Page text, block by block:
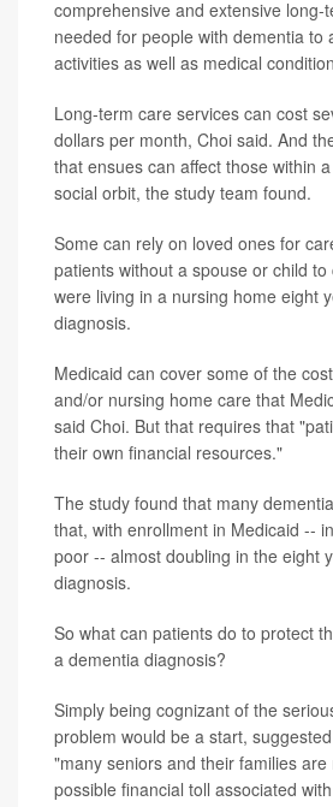
comprehensive and extensive long-
needed for people with dementia to
activities as well as medical
Long-term care services can cost
dollars per month, Choi said. And
that ensues can affect those within
social orbit, the study team found.
Some can rely on loved ones for
patients without a spouse or child
were living in a nursing home eight
diagnosis.
Medicaid can cover some of the
and/or nursing home care that
said Choi. But that requires that
their own financial resources."
The study found that many
that, with enrollment in Medicaid --
poor -- almost doubling in the eight
diagnosis.
So what can patients do to protect
a dementia diagnosis?
Simply being cognizant of the
problem would be a start,
"many seniors and their families
possible financial toll associated